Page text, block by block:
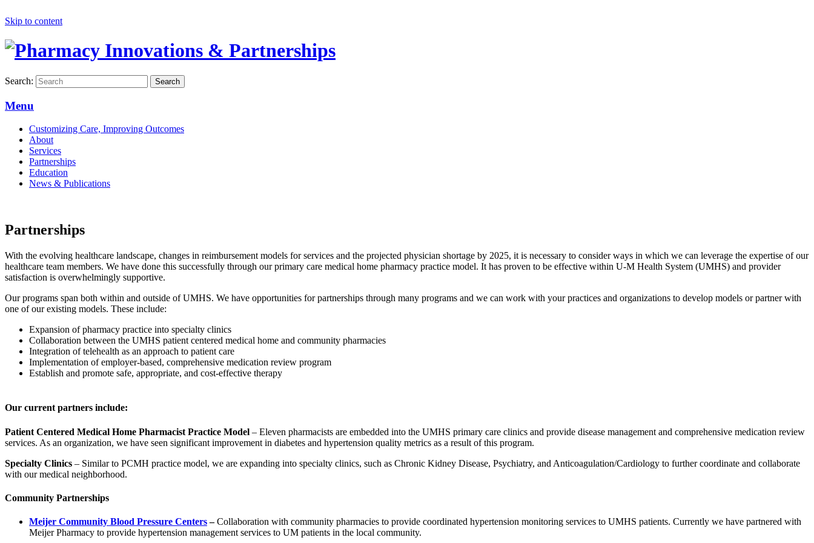
Skip to content
Search: Search
Menu
Customizing Care, Improving Outcomes
About
Services
Partnerships
Education
News & Publications
Partnerships
With the evolving healthcare landscape, changes in reimbursement models for services and the projected physician shortage by 2025, it is necessary to consider ways in which we can leverage the expertise of our
healthcare team members. We have done this successfully through our primary care medical home pharmacy practice model. It has proven to be effective within U-M Health System (UMHS) and provider
satisfaction is overwhelmingly supportive.
Our programs span both within and outside of UMHS. We have opportunities for partnerships through many programs and we can work with your practices and organizations to develop models or partner with
one of our existing models. These include:
Expansion of pharmacy practice into specialty clinics
Collaboration between the UMHS patient centered medical home and community pharmacies
Integration of telehealth as an approach to patient care
Implementation of employer-based, comprehensive medication review program
Establish and promote safe, appropriate, and cost-effective therapy
Our current partners include:
Patient Centered Medical Home Pharmacist Practice Model – Eleven pharmacists are embedded into the UMHS primary care clinics and provide disease management and comprehensive medication review
services. As an organization, we have seen significant improvement in diabetes and hypertension quality metrics as a result of this program.
Specialty Clinics – Similar to PCMH practice model, we are expanding into specialty clinics, such as Chronic Kidney Disease, Psychiatry, and Anticoagulation/Cardiology to further coordinate and collaborate
with our medical neighborhood.
Community Partnerships
Meijer Community Blood Pressure Centers–Collaboration with community pharmacies to provide coordinated hypertension monitoring services to UMHS patients. Currently we have partnered with
Meijer Pharmacy to provide hypertension management services to UM patients in the local community.